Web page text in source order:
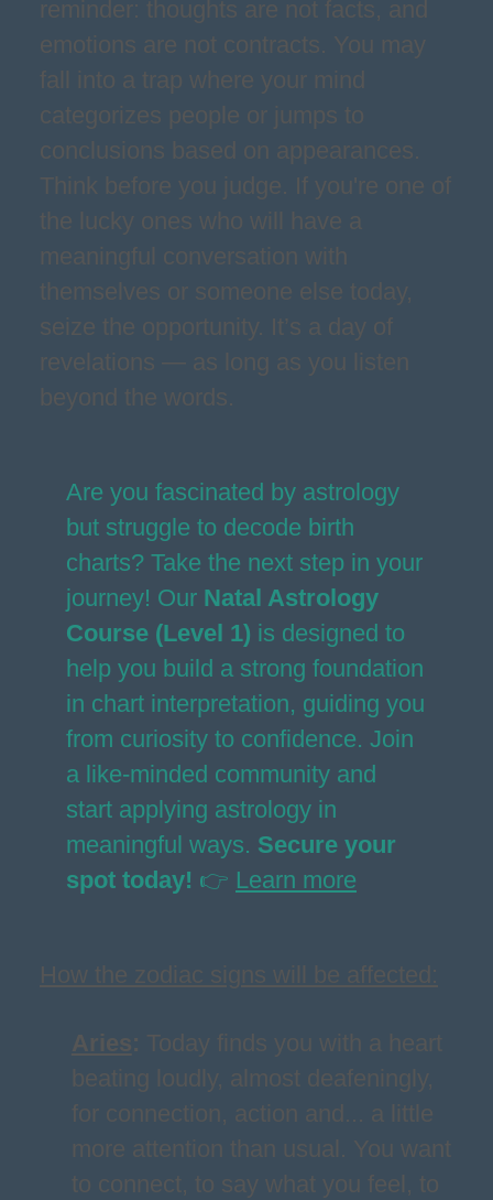
reminder: thoughts are not facts, and
emotions are not contracts. You may
fall into a trap where your mind
categorizes people or jumps to
conclusions based on appearances.
Think before you judge. If you're one of
the lucky ones who will have a
meaningful conversation with
themselves or someone else today,
seize the opportunity. It’s a day of
revelations — as long as you listen
beyond the words.
Are you fascinated by astrology
but struggle to decode birth
charts? Take the next step in your
journey! Our Natal Astrology
Course (Level 1) is designed to
help you build a strong foundation
in chart interpretation, guiding you
from curiosity to confidence. Join
a like-minded community and
start applying astrology in
meaningful ways. Secure your
spot today! 👉 Learn more
How the zodiac signs will be affected:
Aries: Today finds you with a heart
beating loudly, almost deafeningly,
for connection, action and... a little
more attention than usual. You want
to connect, to say what you feel, to